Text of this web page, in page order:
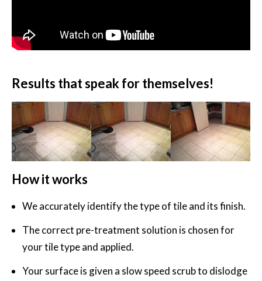
Results that speak for themselves!
How it works
We accurately identify the type of tile and its finish.
The correct pre-treatment solution is chosen for
your tile type and applied.
Your surface is given a slow speed scrub to dislodge